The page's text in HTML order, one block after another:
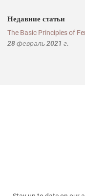
Недавние статьи
The Basic Principles of
28 февраль 2021 г.